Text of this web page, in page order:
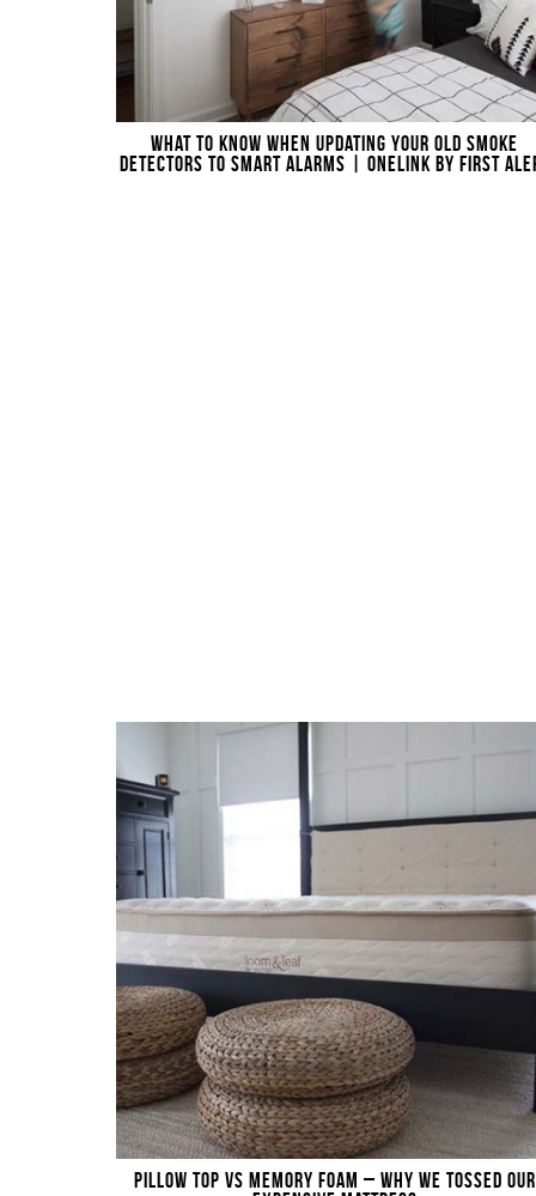
WHAT TO KNOW WHEN UPDATING YOUR OLD SMOKE
DETECTORS TO SMART ALARMS | ONELINK BY FIRST
PILLOW TOP VS MEMORY FOAM – WHY WE TOSSED OUR